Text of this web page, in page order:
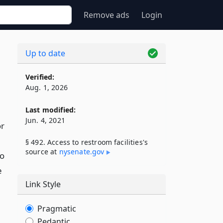
Remove ads Login
Up to date
Verified:
Aug. 1, 2026
Last modified:
Jun. 4, 2021
§ 492. Access to restroom facilities's
source at nysenate​.gov
Link Style
Pragmatic